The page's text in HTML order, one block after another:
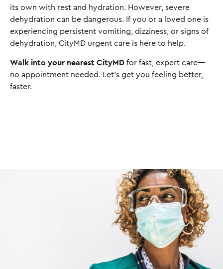
its own with rest and hydration. However, severe
dehydration can be dangerous. If you or a loved one is
experiencing persistent vomiting, dizziness, or signs of
dehydration, CityMD urgent care is here to help.
Walk into your nearest CityMD for fast, expert care—
no appointment needed. Let’s get you feeling better,
faster.